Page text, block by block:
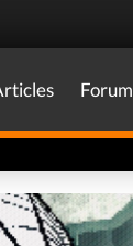
Forum